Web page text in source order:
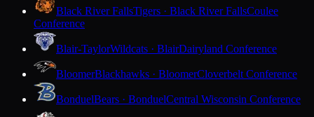
Black River FallsTigers · Black River FallsCoulee
Conference
Blair-TaylorWildcats · BlairDairyland Conference
BloomerBlackhawks · BloomerCloverbelt Conference
BonduelBears · BonduelCentral Wisconsin Conference